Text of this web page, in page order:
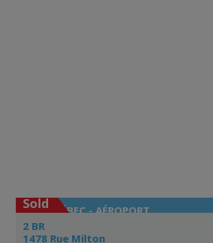
QUÉBEC - AÉROPORT
Sold
2 BR
1478 Rue Milton